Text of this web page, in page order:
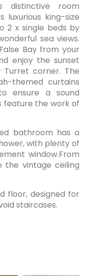
distinctive room
luxurious king-size
2 x single beds by
sea views.
Bay from your
enjoy the sunset
corner. The
themed curtains
ensure a sound
feature the work of
bathroom has a
with plenty of
window.From
the vintage ceiling
floor, designed for
staircases.